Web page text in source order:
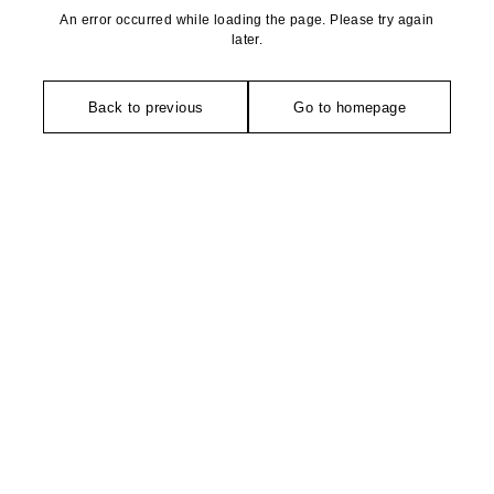
An error occurred while loading the page. Please try again
later.
Back to previous Go to homepage